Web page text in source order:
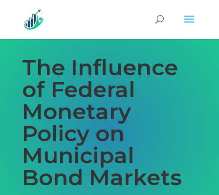
The Influence
of Federal
Monetary
Policy on
Municipal
Bond Markets